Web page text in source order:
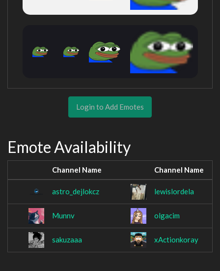
Login to Add Emotes
Emote Availability
Channel Name Channel Name
astro_dejlokcz lewislordela
Munnv olgacim
sakuzaaa xActionkoray